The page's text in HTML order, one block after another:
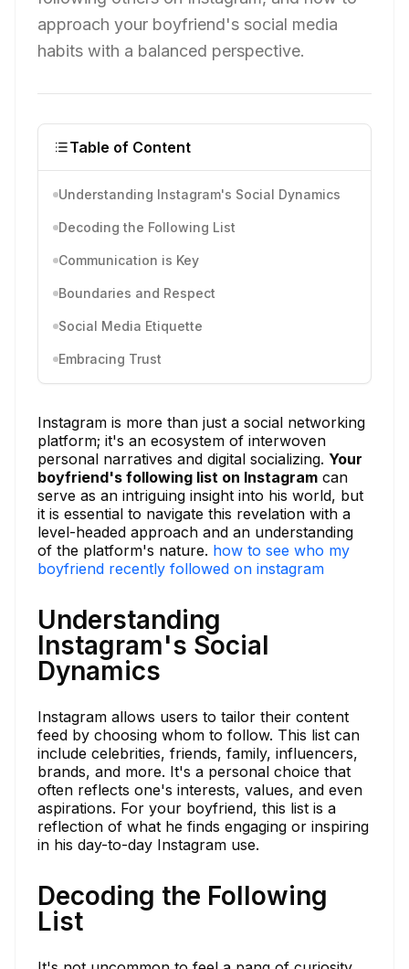
approach your boyfriend's social media
habits with a balanced perspective.
Table of Content
Understanding Instagram's Social Dynamics
Decoding the Following List
Communication is Key
Boundaries and Respect
Social Media Etiquette
Embracing Trust
Instagram is more than just a social networking
platform; it's an ecosystem of interwoven
personal narratives and digital socializing. Your
boyfriend's following list on Instagram can
serve as an intriguing insight into his world, but
it is essential to navigate this revelation with a
level-headed approach and an understanding
of the platform's nature. how to see who my
boyfriend recently followed on instagram
Understanding
Instagram's Social
Dynamics
Instagram allows users to tailor their content
feed by choosing whom to follow. This list can
include celebrities, friends, family, influencers,
brands, and more. It's a personal choice that
often reflects one's interests, values, and even
aspirations. For your boyfriend, this list is a
reflection of what he finds engaging or inspiring
in his day-to-day Instagram use.
Decoding the Following
List